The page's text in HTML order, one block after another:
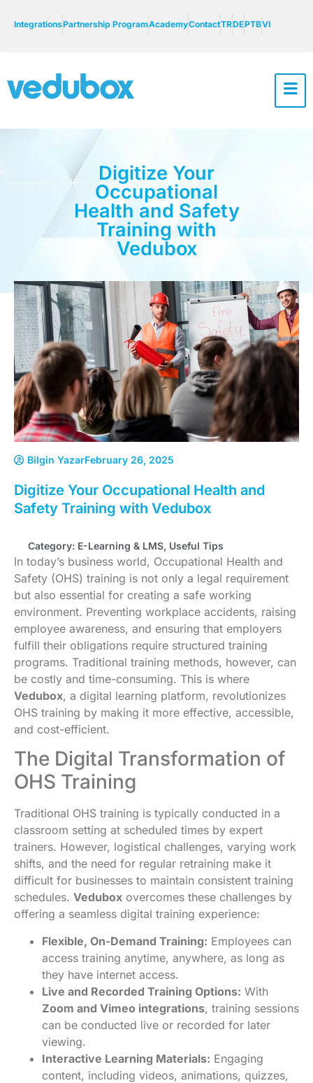
IntegrationsPartnership ProgramAcademyContactTRDEPTBVI
Digitize Your
Occupational
Health and Safety
Training with
Vedubox
Bilgin YazarFebruary 26, 2025
Digitize Your Occupational Health and
Safety Training with Vedubox
Category: E-Learning & LMS, Useful Tips
In today’s business world, Occupational Health and
Safety (OHS) training is not only a legal requirement
but also essential for creating a safe working
environment. Preventing workplace accidents, raising
employee awareness, and ensuring that employers
fulfill their obligations require structured training
programs. Traditional training methods, however, can
be costly and time-consuming. This is where
Vedubox, a digital learning platform, revolutionizes
OHS training by making it more effective, accessible,
and cost-efficient.
The Digital Transformation of
OHS Training
Traditional OHS training is typically conducted in a
classroom setting at scheduled times by expert
trainers. However, logistical challenges, varying work
shifts, and the need for regular retraining make it
difficult for businesses to maintain consistent training
schedules. Vedubox overcomes these challenges by
offering a seamless digital training experience:
Flexible, On-Demand Training: Employees can
access training anytime, anywhere, as long as
they have internet access.
Live and Recorded Training Options: With
Zoom and Vimeo integrations, training sessions
can be conducted live or recorded for later
viewing.
Interactive Learning Materials: Engaging
content, including videos, animations, quizzes,